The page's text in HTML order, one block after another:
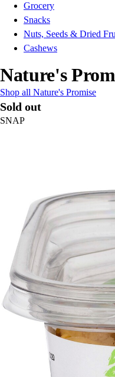
Grocery
Snacks
Nuts, Seeds & Dried
Cashews
Nature's
Shop all Nature's Promise
Sold out
SNAP